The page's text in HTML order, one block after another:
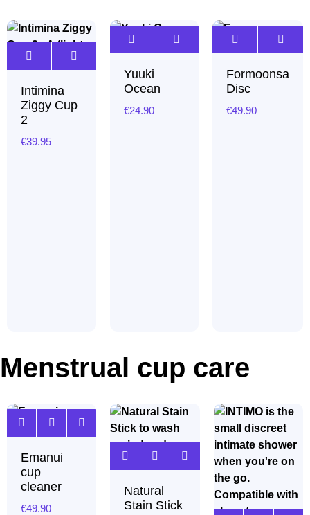
Intimina
Ziggy Cup
2
€39.95
Yuuki
Ocean
€24.90
Formoonsa
Disc
€49.90
Menstrual cup care
Emanui
cup
cleaner
€49.90
Natural
Stain Stick